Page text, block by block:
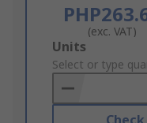
(exc. VAT)
Add
to
Basket
Units
Select or type